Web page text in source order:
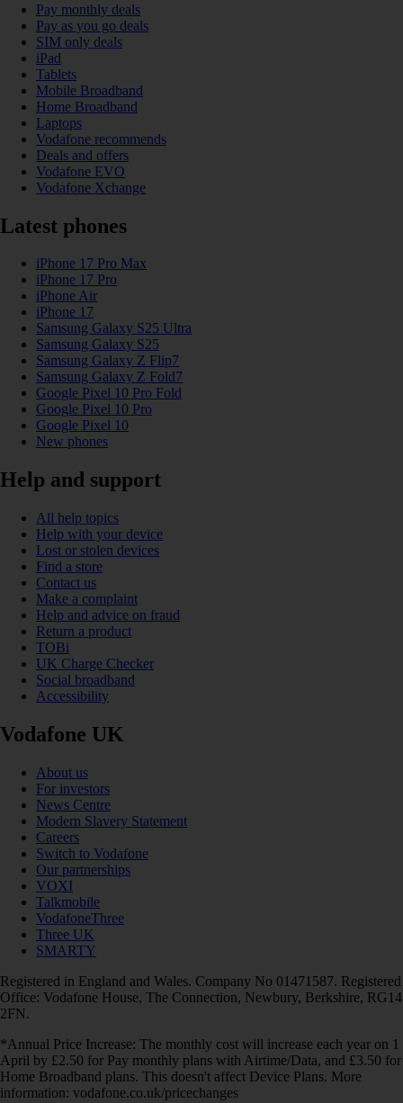
Pay monthly deals
Pay as you go deals
SIM only deals
iPad
Tablets
Mobile Broadband
Home Broadband
Laptops
Vodafone recommends
Deals and offers
Vodafone EVO
Vodafone Xchange
Latest phones
iPhone 17 Pro Max
iPhone 17 Pro
iPhone Air
iPhone 17
Samsung Galaxy S25 Ultra
Samsung Galaxy S25
Samsung Galaxy Z Flip7
Samsung Galaxy Z Fold7
Google Pixel 10 Pro Fold
Google Pixel 10 Pro
Google Pixel 10
New phones
Help and support
All help topics
Help with your device
Lost or stolen devices
Find a store
Contact us
Make a complaint
Help and advice on fraud
Return a product
TOBi
UK Charge Checker
Social broadband
Accessibility
Vodafone UK
About us
For investors
News Centre
Modern Slavery Statement
Careers
Switch to Vodafone
Our partnerships
VOXI
Talkmobile
VodafoneThree
Three UK
SMARTY
Registered in England and Wales. Company No 01471587. Registered
Office: Vodafone House, The Connection, Newbury, Berkshire, RG14
2FN.
*Annual Price Increase: The monthly cost will increase each year on 1
April by £2.50 for Pay monthly plans with Airtime/Data, and £3.50 for
Home Broadband plans. This doesn't affect Device Plans. More
information: vodafone.co.uk/pricechanges